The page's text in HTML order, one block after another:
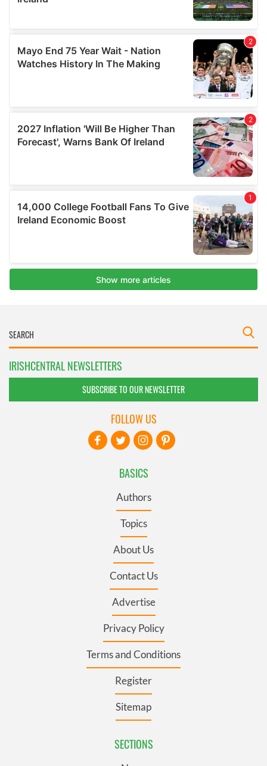
IRISHCENTRAL NEWSLETTERS
SUBSCRIBE TO OUR NEWSLETTER
BASICS
Authors
Topics
About Us
Contact Us
Advertise
Privacy Policy
Terms and Conditions
Register
Sitemap
SECTIONS
FOLLOW US